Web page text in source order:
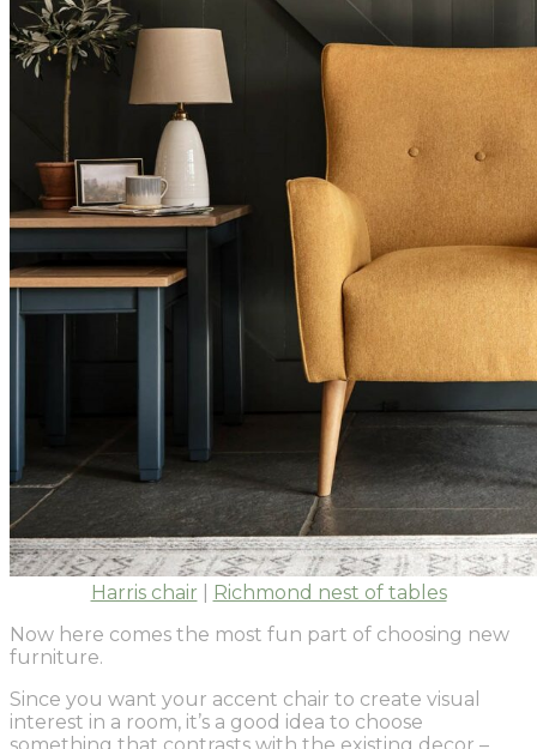
Harris chair
Richmond nest of tables
Now here comes the most fun part of choosing new
furniture.
Since you want your accent chair to create visual
interest in a room, it’s a good idea to choose